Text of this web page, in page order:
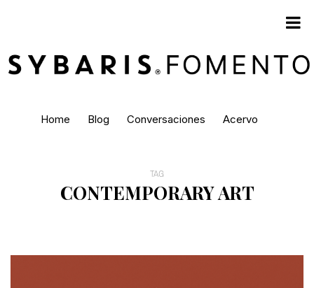
Home Blog Conversaciones Acervo
TAG
CONTEMPORARY ART